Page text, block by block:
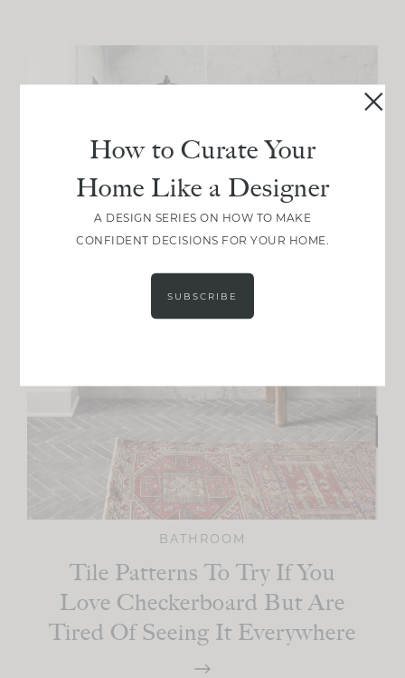
BATHROOM
Tile Patterns To Try If You
Love Checkerboard But Are
Tired Of Seeing It Everywhere
How to Curate Your
Home Like a Designer
A DESIGN SERIES ON HOW TO MAKE
CONFIDENT DECISIONS FOR YOUR HOME.
SUBSCRIBE